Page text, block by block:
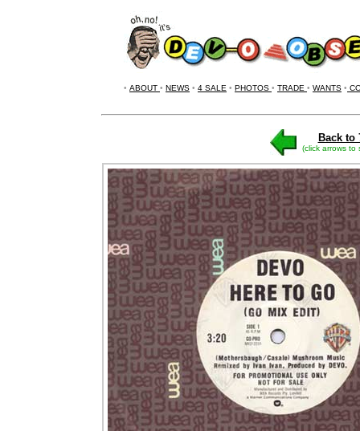
• ABOUT • NEWS • 4 SALE • PHOTOS • TRADE • WANTS •
Back to
(click arrows to